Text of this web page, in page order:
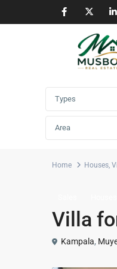
Advanced
Types
Area
Home Houses,
Villa
Kampala,